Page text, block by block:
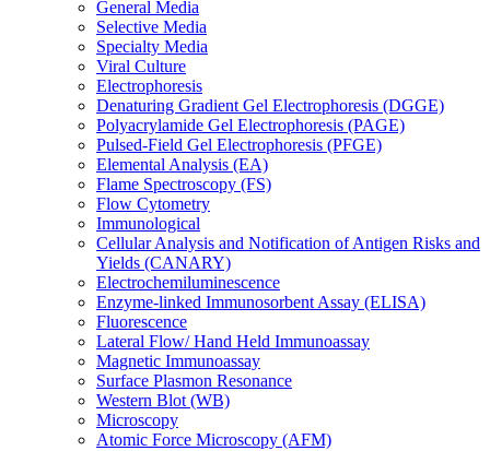
General Media
Selective Media
Specialty Media
Viral Culture
Electrophoresis
Denaturing Gradient Gel Electrophoresis (DGGE)
Polyacrylamide Gel Electrophoresis (PAGE)
Pulsed-Field Gel Electrophoresis (PFGE)
Elemental Analysis (EA)
Flame Spectroscopy (FS)
Flow Cytometry
Immunological
Cellular Analysis and Notification of Antigen Risks and
Yields (CANARY)
Electrochemiluminescence
Enzyme-linked Immunosorbent Assay (ELISA)
Fluorescence
Lateral Flow/ Hand Held Immunoassay
Magnetic Immunoassay
Surface Plasmon Resonance
Western Blot (WB)
Microscopy
Atomic Force Microscopy (AFM)